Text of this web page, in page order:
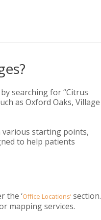
searching for “Citrus
as Oxford Oaks, Village
various starting points,
to help patients
the ‘Office Locations’ section.
mapping services.